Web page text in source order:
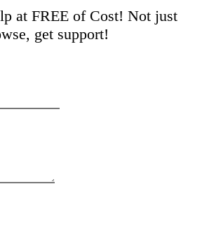
at FREE of Cost! Not just
get support!